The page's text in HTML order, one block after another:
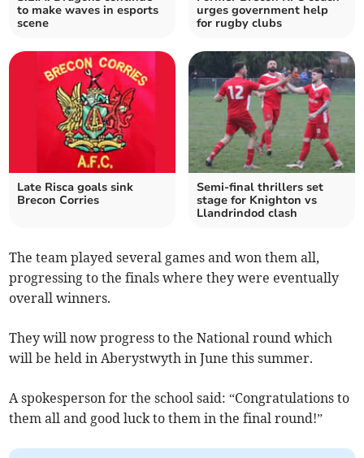
to make waves in esports
scene
urges government help
for rugby clubs
Late Risca goals sink
Brecon Corries
Semi-final thrillers set
stage for Knighton vs
Llandrindod clash
The team played several games and won them all,
progressing to the finals where they were eventually
overall winners.
They will now progress to the National round which
will be held in Aberystwyth in June this summer.
A spokesperson for the school said: “Congratulations to
them all and good luck to them in the final round!”